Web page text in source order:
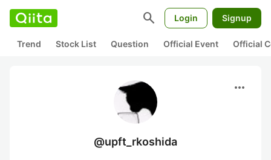
search Login Signup
Trend Stock List Question Official Event Official
more_horiz
@upft_rkoshida